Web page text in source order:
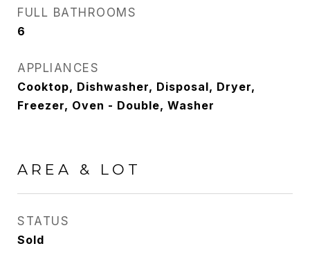
FULL BATHROOMS
6
APPLIANCES
Cooktop, Dishwasher, Disposal, Dryer,
Freezer, Oven - Double, Washer
AREA & LOT
STATUS
Sold